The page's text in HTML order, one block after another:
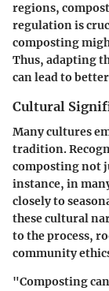
regions,
regulation is
composting
Thus, adapting
can lead to
Cultural
Many cultures
tradition.
composting not
instance, in
closely to
these cultural
to the process,
community
"Composting